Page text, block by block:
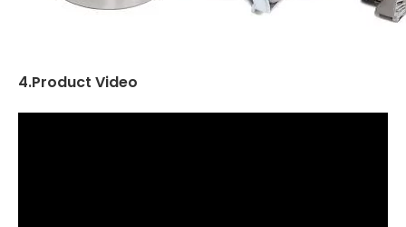
4.Product Video